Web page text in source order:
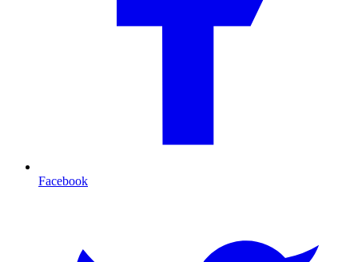
Facebook